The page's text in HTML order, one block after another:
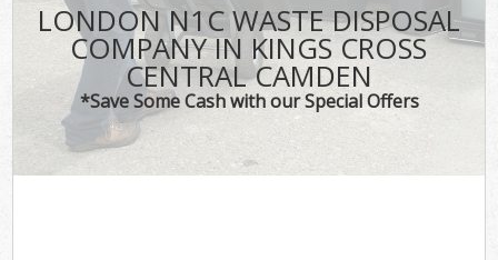
LONDON N1C WASTE DISPOSAL
COMPANY IN KINGS CROSS
CENTRAL CAMDEN
*Save Some Cash with our Special Offers